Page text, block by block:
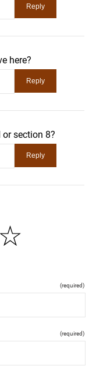
here?
section 8?
☆
(required)
(required)